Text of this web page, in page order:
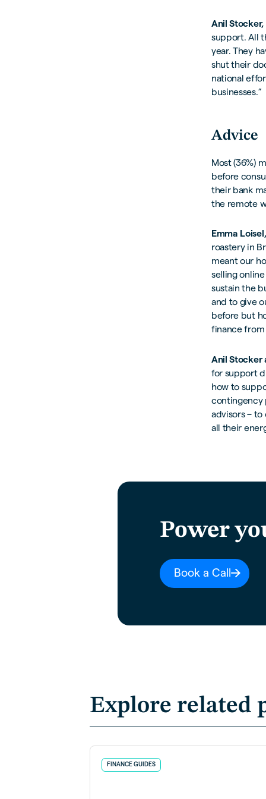
Anil
support. All
year. They
shut their
national
businesses.”
Advice
Most (36%)
before
their bank
the remote
Emma
roastery in
meant our
selling
sustain the
and to give
before but
finance from
Anil Stocker
for support
how to
contingency
advisors –
all their
Power
Book a Call
Explore related
FINANCE GUIDES